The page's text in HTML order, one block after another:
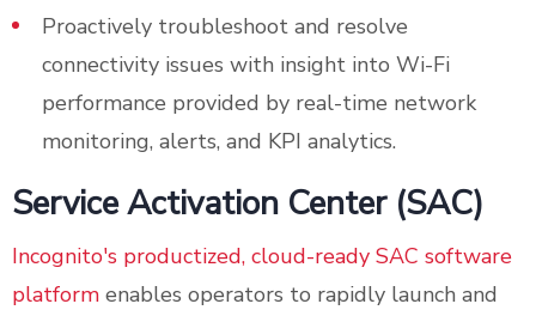
Proactively troubleshoot and resolve
connectivity issues with insight into Wi-Fi
performance provided by real-time network
monitoring, alerts, and KPI analytics.
Service Activation Center (SAC)
Incognito's productized, cloud-ready SAC software
platform enables operators to rapidly launch and